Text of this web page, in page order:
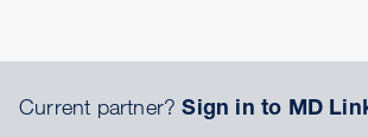
Current partner?Sign in to MD